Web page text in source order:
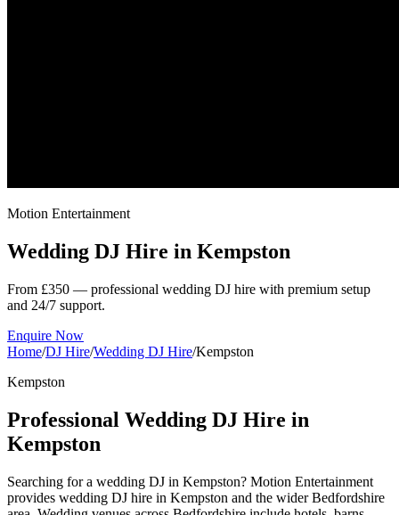
Motion Entertainment
Wedding DJ Hire in Kempston
From £350 — professional wedding DJ hire with premium setup
and 24/7 support.
Enquire Now
Home/DJ Hire/Wedding DJ Hire/Kempston
Kempston
Professional Wedding DJ Hire in
Kempston
Searching for a wedding DJ in Kempston? Motion Entertainment
provides wedding DJ hire in Kempston and the wider Bedfordshire